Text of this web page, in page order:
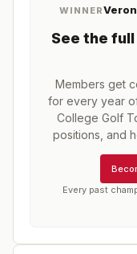
WINNER
See the full
Members get
for every year
College Golf
positions, and
Every past